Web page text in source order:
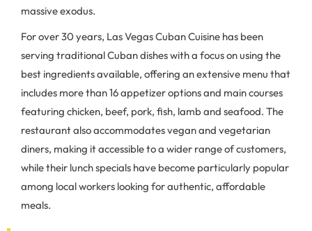
massive exodus.
For over 30 years, Las Vegas Cuban Cuisine has been
serving traditional Cuban dishes with a focus on using the
best ingredients available, offering an extensive menu that
includes more than 16 appetizer options and main courses
featuring chicken, beef, pork, fish, lamb and seafood. The
restaurant also accommodates vegan and vegetarian
diners, making it accessible to a wider range of customers,
while their lunch specials have become particularly popular
among local workers looking for authentic, affordable
meals.